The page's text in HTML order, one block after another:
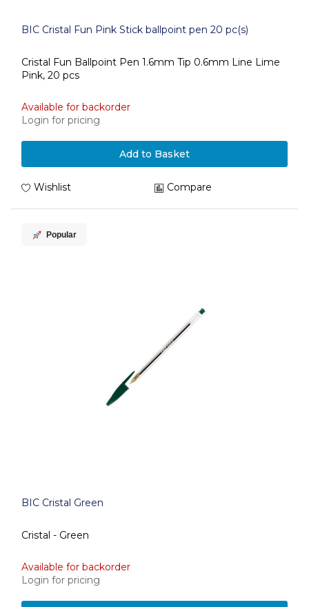
BIC Cristal Fun Pink Stick ballpoint pen 20 pc(s)
Cristal Fun Ballpoint Pen 1.6mm Tip 0.6mm Line Lime
Pink, 20 pcs
Available for backorder
Login for pricing
Add to Basket
Wishlist Compare
Popular
BIC Cristal Green
Cristal - Green
Available for backorder
Login for pricing